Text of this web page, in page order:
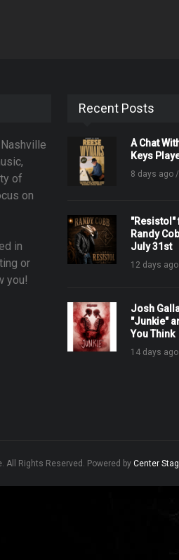
of
on
in
or
you!
Recent Posts
A Chat
Keys
8 days ago /
"Resistol"
Randy
July 31st
12 days
Josh
"Junkie"
You Think
14 days
All Rights Reserved. Powered by Center